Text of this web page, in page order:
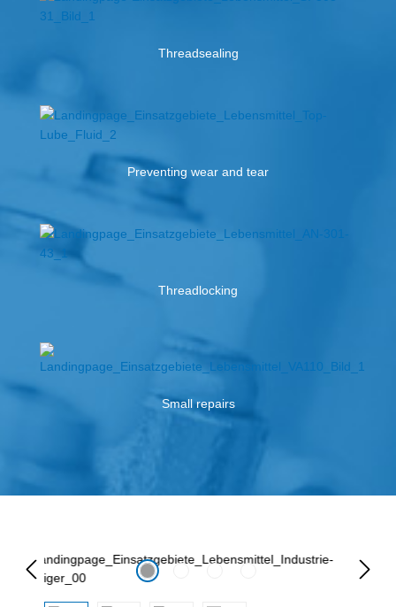
Threadsealing
Preventing wear and tear
Threadlocking
Small repairs
Lewati galeri gambar